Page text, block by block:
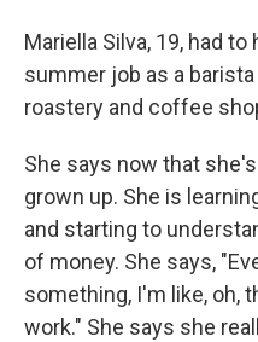
Mariella Silva, 19, had
summer job as a
roastery and coffee
She says now that
grown up. She is
and starting to
of money. She says,
something, I'm like, oh,
work." She says she